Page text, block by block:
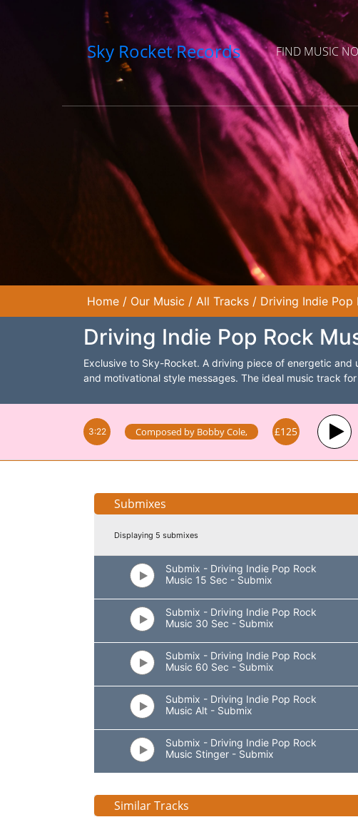
Sky Rocket Records FIND MUSIC
Home / Our Music / All Tracks / Driving Indie Pop
Driving Indie Pop Rock
Exclusive to Sky-Rocket. A driving piece of energetic
and motivational style messages. The ideal music track
3:22 Composed by Bobby Cole, £125
Submixes
Displaying 5 submixes
Submix - Driving Indie Pop Rock
Music 15 Sec - Submix
Submix - Driving Indie Pop Rock
Music 30 Sec - Submix
Submix - Driving Indie Pop Rock
Music 60 Sec - Submix
Submix - Driving Indie Pop Rock
Music Alt - Submix
Submix - Driving Indie Pop Rock
Music Stinger - Submix
Similar Tracks